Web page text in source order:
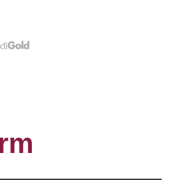
menu